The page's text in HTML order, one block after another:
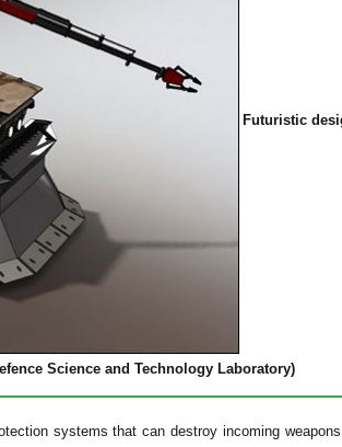
Futuristic
Science and Technology Laboratory)
systems that can destroy incoming